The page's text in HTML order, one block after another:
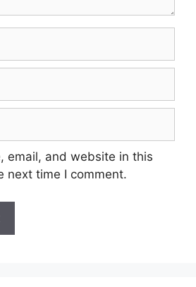
email, and website in this
next time I comment.